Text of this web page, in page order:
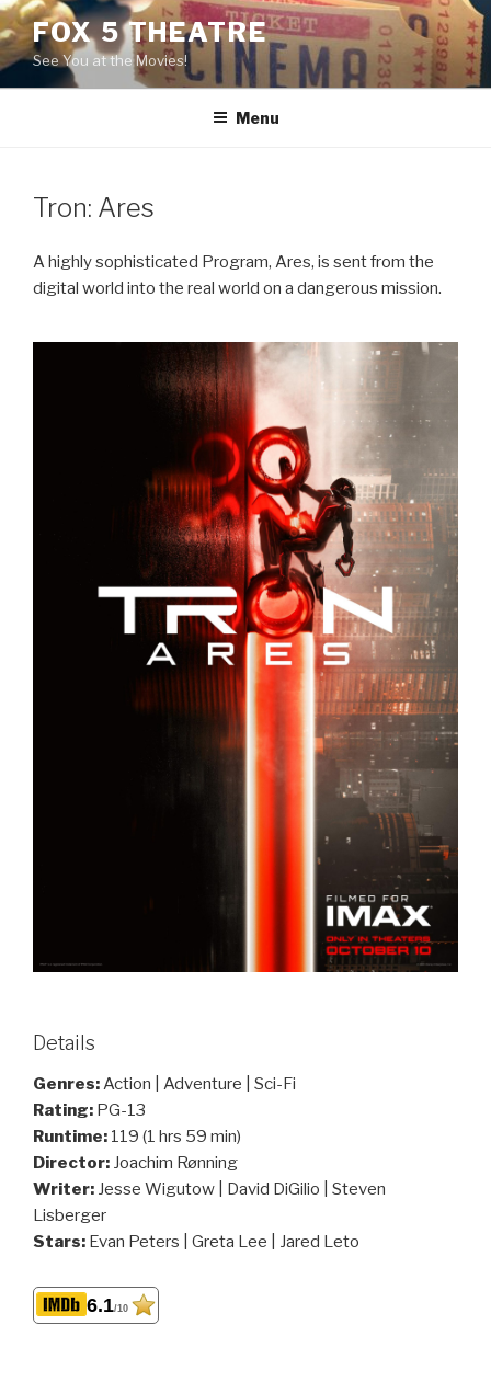
Skip
to
content
FOX 5 THEATRE
See You at the Movies!
Menu
Tron: Ares
A highly sophisticated Program, Ares, is sent from the
digital world into the real world on a dangerous mission.
Details
Genres:Action | Adventure | Sci-Fi
Rating: PG-13
Runtime: 119 (1 hrs 59 min)
Director: Joachim Rønning
Writer: Jesse Wigutow | David DiGilio | Steven
Lisberger
Stars: Evan Peters | Greta Lee | Jared Leto
6.1/10